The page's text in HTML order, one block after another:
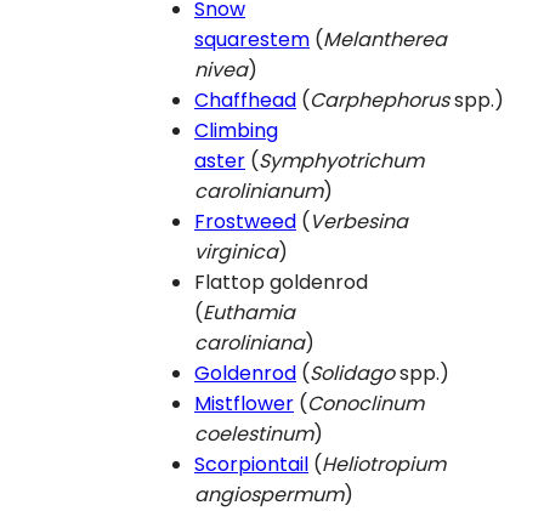
Snow
squarestem (Melantherea
nivea)
Chaffhead (Carphephorusspp.)
Climbing
aster (Symphyotrichum
carolinianum)
Frostweed (Verbesina
virginica)
Flattop goldenrod
(Euthamia
caroliniana)
Goldenrod (Solidagospp.)
Mistflower (Conoclinum
coelestinum)
Scorpiontail (Heliotropium
angiospermum)